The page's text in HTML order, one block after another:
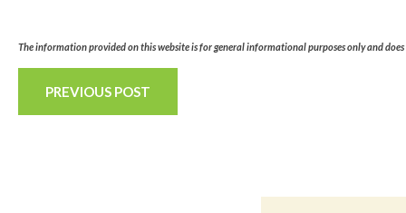
The information provided on this website is for general informational purposes only and
PREVIOUS POST